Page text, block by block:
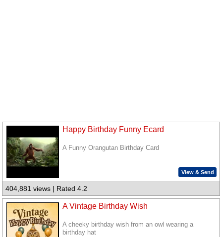
Happy Birthday Funny Ecard
A Funny Orangutan Birthday Card
View & Send
404,881 views | Rated 4.2
A Vintage Birthday Wish
A cheeky birthday wish from an owl wearing a
birthday hat